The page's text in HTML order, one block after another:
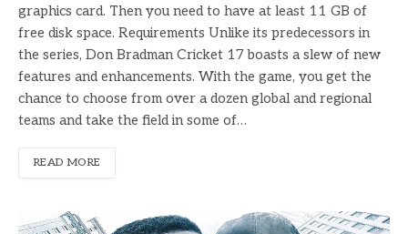
graphics card. Then you need to have at least 11 GB of
free disk space. Requirements Unlike its predecessors in
the series, Don Bradman Cricket 17 boasts a slew of new
features and enhancements. With the game, you get the
chance to choose from over a dozen global and regional
teams and take the field in some of…
READ MORE